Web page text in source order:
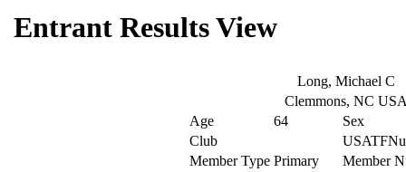
Entrant Results View
Long, Michael C
Clemmons, NC
Age
64
Sex
Club
Member Type Primary
Member